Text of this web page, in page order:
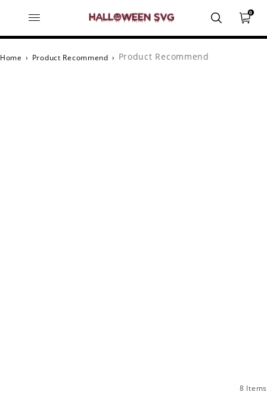
0
Home › Product Recommend › Product Recommend
8 Items